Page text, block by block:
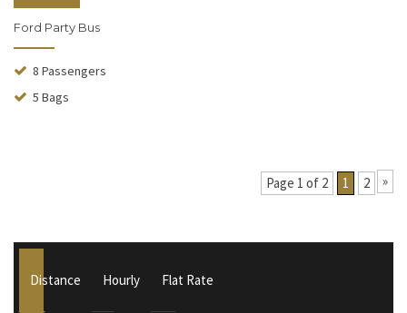
Ford Party Bus
8 Passengers
5 Bags
Page 1 of 2 1 2 »
Distance Hourly Flat Rate